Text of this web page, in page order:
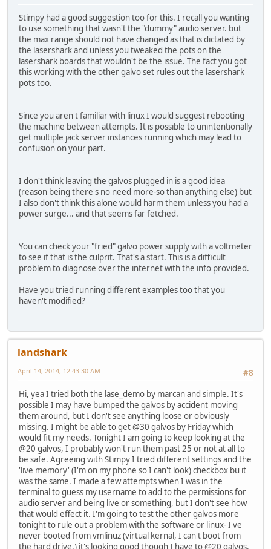
Stimpy had a good suggestion too for this. I recall you wanting
to use something that wasn't the "dummy" audio server. but
the max range should not have changed as that is dictated by
the lasershark and unless you tweaked the pots on the
lasershark boards that wouldn't be the issue. The fact you got
this working with the other galvo set rules out the lasershark
pots too.
Since you aren't familiar with linux I would suggest rebooting
the machine between attempts. It is possible to unintentionally
get multiple jack server instances running which may lead to
confusion on your part.
I don't think leaving the galvos plugged in is a good idea
(reason being there's no need more-so than anything else) but
I also don't think this alone would harm them unless you had a
power surge... and that seems far fetched.
You can check your "fried" galvo power supply with a voltmeter
to see if that is the culprit. That's a start. This is a difficult
problem to diagnose over the internet with the info provided.
Have you tried running different examples too that you
haven't modified?
landshark
#8
April 14, 2014, 12:43:30 AM
Hi, yea I tried both the lase_demo by marcan and simple. It's
possible I may have bumped the galvos by accident moving
them around, but I don't see anything loose or obviously
missing. I might be able to get @30 galvos by Friday which
would fit my needs. Tonight I am going to keep looking at the
@20 galvos, I probably won't run them past 25 or not at all to
be safe. Agreeing with Stimpy I tried different settings and the
'live memory' (I'm on my phone so I can't look) checkbox bu it
was the same. I made a few attempts when I was in the
terminal to guess my username to add to the permissions for
audio server and being live or something, but I don't see how
that would effect it. I'm going to test the other galvos more
tonight to rule out a problem with the software or linux- I've
never booted from vmlinuz (virtual kernal, I can't boot from
the hard drive.) it's looking good though I have to @20 galvos.